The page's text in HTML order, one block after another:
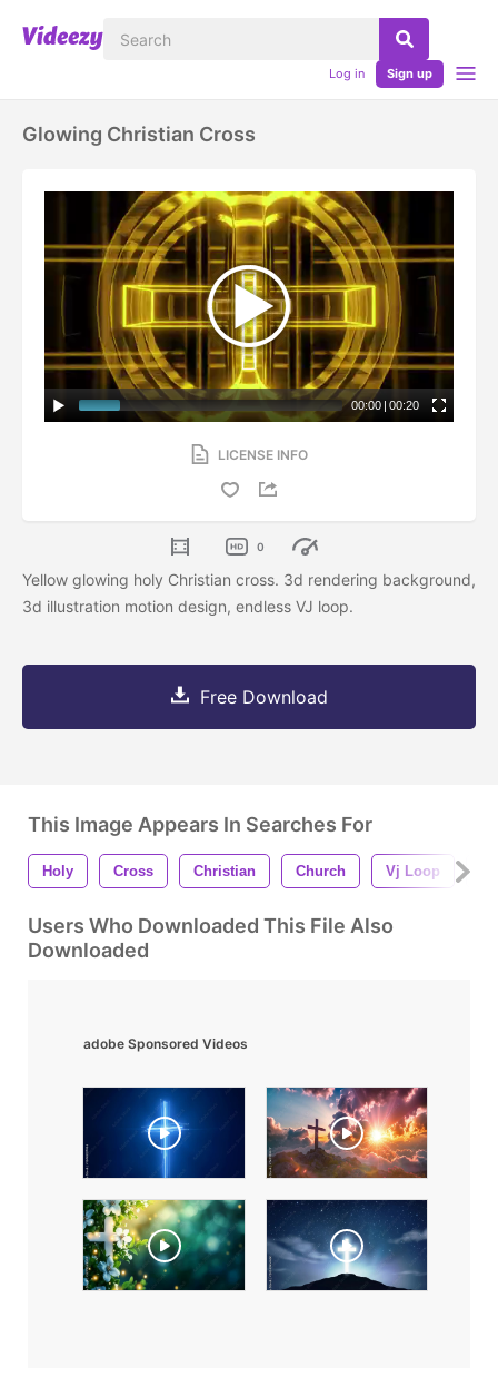
Log in Sign up
Glowing Christian Cross
00:00 | 00:20
LICENSE INFO
0
Yellow glowing holy Christian cross. 3d rendering background,
3d illustration motion design, endless VJ loop.
Free Download
This Image Appears In Searches For
Holy Cross Christian Church Vj Loop
Users Who Downloaded This File Also
Downloaded
adobe Sponsored Videos